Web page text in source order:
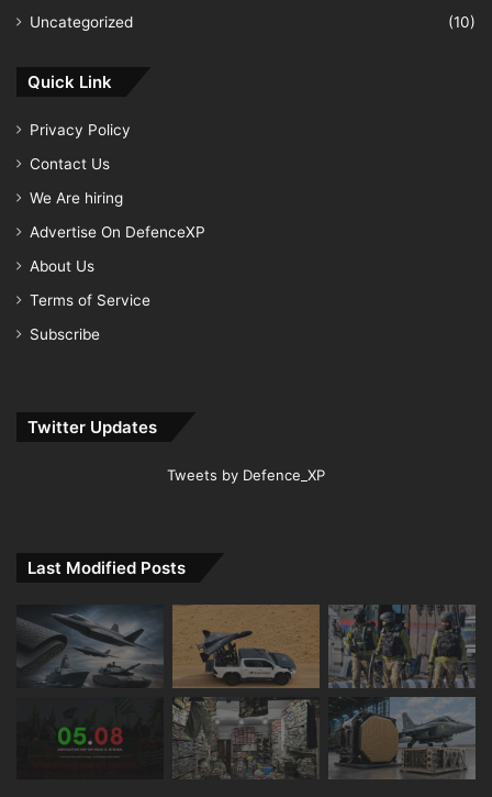
Uncategorized
(10)
Quick Link
Privacy Policy
Contact Us
We Are hiring
Advertise On DefenceXP
About Us
Terms of Service
Subscribe
Twitter Updates
Tweets by Defence_XP
Last Modified Posts